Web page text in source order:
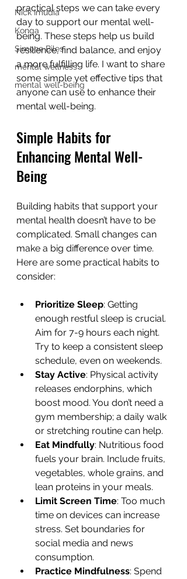
Nick Imudia
Konga
Simone Biles
mental wellness
mental well-being
practical steps we can take every
day to support our mental well-
being. These steps help us build
resilience, find balance, and enjoy
a more fulfilling life. I want to share
some simple yet effective tips that
anyone can use to enhance their
mental well-being.
Simple Habits for
Enhancing Mental Well-
Being
Building habits that support your
mental health doesn’t have to be
complicated. Small changes can
make a big difference over time.
Here are some practical habits to
consider:
Prioritize Sleep: Getting
enough restful sleep is crucial.
Aim for 7-9 hours each night.
Try to keep a consistent sleep
schedule, even on weekends.
Stay Active: Physical activity
releases endorphins, which
boost mood. You don’t need a
gym membership; a daily walk
or stretching routine can help.
Eat Mindfully: Nutritious food
fuels your brain. Include fruits,
vegetables, whole grains, and
lean proteins in your meals.
Limit Screen Time: Too much
time on devices can increase
stress. Set boundaries for
social media and news
consumption.
Practice Mindfulness: Spend